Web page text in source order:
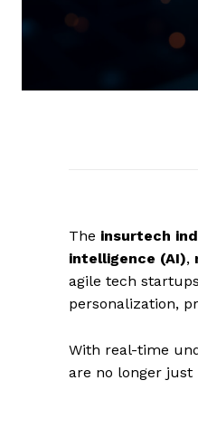
The insurtech
intelligence (AI),
agile tech
personalization,
With real-time
are no longer just